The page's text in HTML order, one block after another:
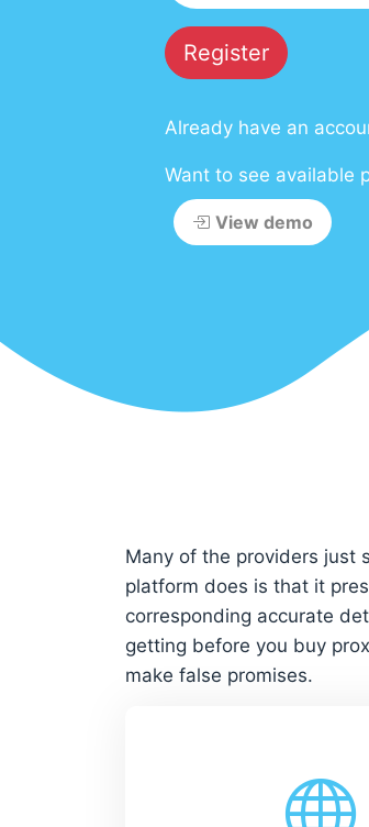
Register
Already have an
Want to see available
View demo
Many of the providers just
platform does is that it
corresponding accurate
getting before you buy
make false promises.